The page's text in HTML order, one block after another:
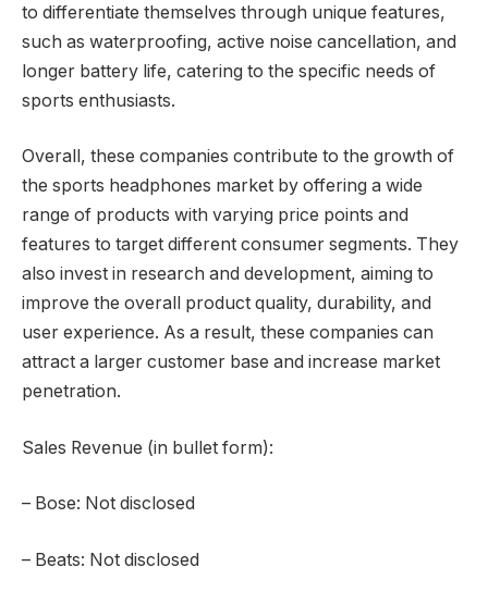
to differentiate themselves through unique features,
such as waterproofing, active noise cancellation, and
longer battery life, catering to the specific needs of
sports enthusiasts.
Overall, these companies contribute to the growth of
the sports headphones market by offering a wide
range of products with varying price points and
features to target different consumer segments. They
also invest in research and development, aiming to
improve the overall product quality, durability, and
user experience. As a result, these companies can
attract a larger customer base and increase market
penetration.
Sales Revenue (in bullet form):
– Bose: Not disclosed
– Beats: Not disclosed